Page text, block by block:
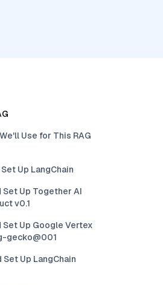
Use for This RAG
Up LangChain
Set Up Together AI
v0.1
Set Up Google Vertex
gecko@001
Up LangChain